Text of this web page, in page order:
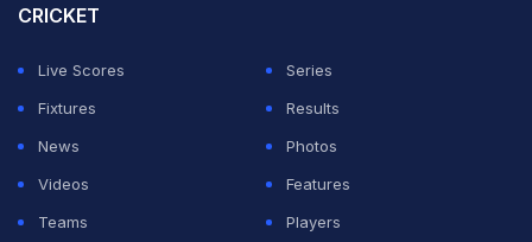
CRICKET
Live Scores
Series
Fixtures
Results
News
Photos
Videos
Features
Teams
Players